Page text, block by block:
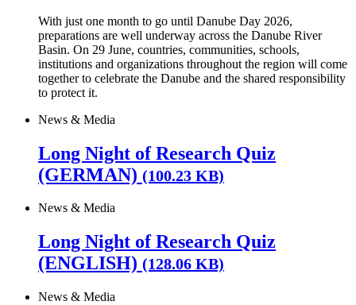
With just one month to go until Danube Day 2026,
preparations are well underway across the Danube River
Basin. On 29 June, countries, communities, schools,
institutions and organizations throughout the region will come
together to celebrate the Danube and the shared responsibility
to protect it.
News & Media
Long Night of Research Quiz
(GERMAN) (100.23 KB)
News & Media
Long Night of Research Quiz
(ENGLISH) (128.06 KB)
News & Media